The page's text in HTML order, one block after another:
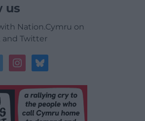
us
Nation.Cymru on
and Twitter
instagrambluesky